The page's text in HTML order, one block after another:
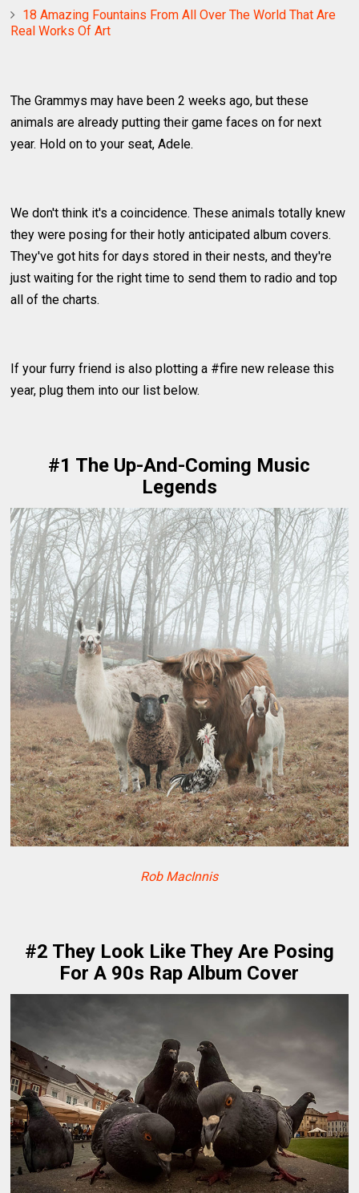
18 Amazing Fountains From All Over The World That Are
Real Works Of Art
The Grammys may have been 2 weeks ago, but these
animals are already putting their game faces on for next
year. Hold on to your seat, Adele.
We don't think it's a coincidence. These animals totally knew
they were posing for their hotly anticipated album covers.
They've got hits for days stored in their nests, and they're
just waiting for the right time to send them to radio and top
all of the charts.
If your furry friend is also plotting a #fire new release this
year, plug them into our list below.
#1 The Up-And-Coming Music
Legends
Rob MacInnis
#2 They Look Like They Are Posing
For A 90s Rap Album Cover